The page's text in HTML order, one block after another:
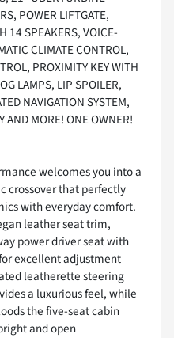
POWER LIFTGATE,
14 SPEAKERS, VOICE-
CLIMATE CONTROL,
PROXIMITY KEY WITH
LAMPS, LIP SPOILER,
NAVIGATION SYSTEM,
MORE! ONE OWNER!
welcomes you into a
crossover that perfectly
with everyday comfort.
leather seat trim,
power driver seat with
excellent adjustment
leatherette steering
a luxurious feel, while
the five-seat cabin
and open